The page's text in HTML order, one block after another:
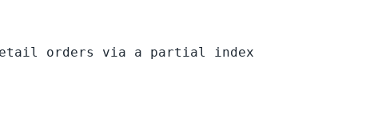
orders via a partial index